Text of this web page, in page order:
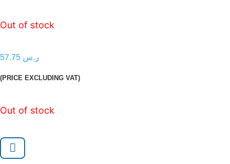
Out of stock
ر.س
(PRICE EXCLUDING VAT)
Out of stock